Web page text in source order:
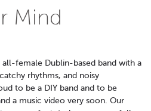
Mind
all-female Dublin-based band with a
rhythms, and noisy
to be a DIY band and to be
a music video very soon. Our